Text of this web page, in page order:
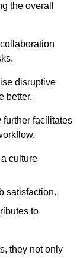
the overall
disruptive
better.
facilitates
culture
satisfaction.
to
they not only